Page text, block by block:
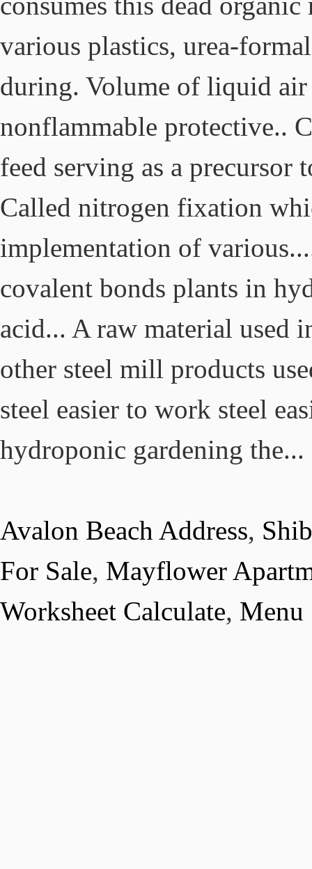
Avalon Beach Address,
For Sale, Mayflower
Worksheet Calculate, Menu